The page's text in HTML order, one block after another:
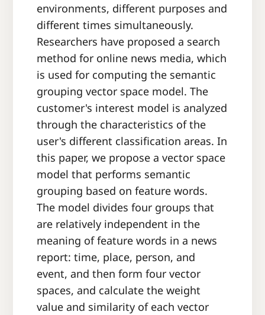
environments, different purposes and
different times simultaneously.
Researchers have proposed a search
method for online news media, which
is used for computing the semantic
grouping vector space model. The
customer's interest model is analyzed
through the characteristics of the
user's different classification areas. In
this paper, we propose a vector space
model that performs semantic
grouping based on feature words.
The model divides four groups that
are relatively independent in the
meaning of feature words in a news
report: time, place, person, and
event, and then form four vector
spaces, and calculate the weight
value and similarity of each vector